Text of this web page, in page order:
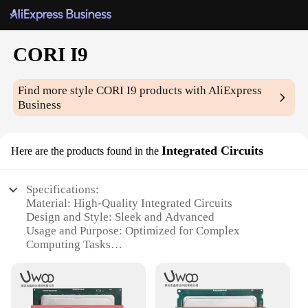
CORI I9
Find more styleCORI I9 products with AliExpress
Business
Here are the products found in the Integrated Circuits
Specifications:
Material: High-Quality Integrated Circuits
Design and Style: Sleek and Advanced
Usage and Purpose: Optimized for Complex
Computing Tasks
Chipset
Parts and Accessories: Comprehensive Set for
Seamless Integration